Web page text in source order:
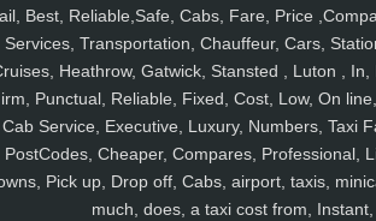
Best, Reliable,Safe, Cabs, Fare, Price
Services, Transportation, Chauffeur, Cars,
Heathrow, Gatwick, Stansted , Luton ,
Punctual, Reliable, Fixed, Cost, Low, On
Cab Service, Executive, Luxury, Numbers, Taxi
PostCodes, Cheaper, Compares, Professional,
Pick up, Drop off, Cabs, airport, taxis,
much, does, a taxi cost from,